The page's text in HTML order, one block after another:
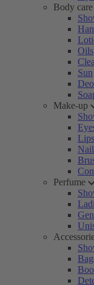
Body care
Oils
Sun
Make-up
Lips
Perfume